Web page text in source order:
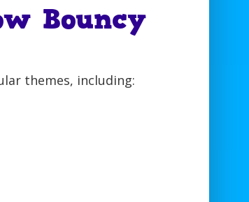
Bouncy
themes, including: